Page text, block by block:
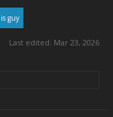
guy
Last edited: Mar 23, 2026